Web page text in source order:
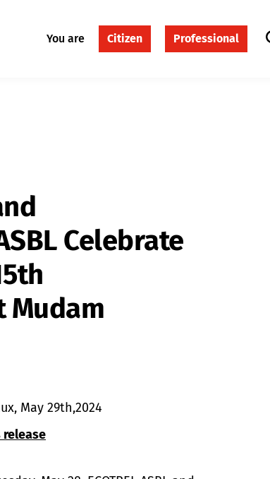
You are Citizen Professional
Celebrate
Mudam
May 29th,2024
release